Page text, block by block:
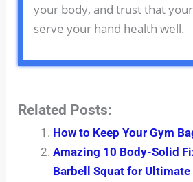
your body, and trust that
serve your hand health well.
Related Posts:
How to Keep Your Gym
Amazing 10 Body-Solid
Barbell Squat for